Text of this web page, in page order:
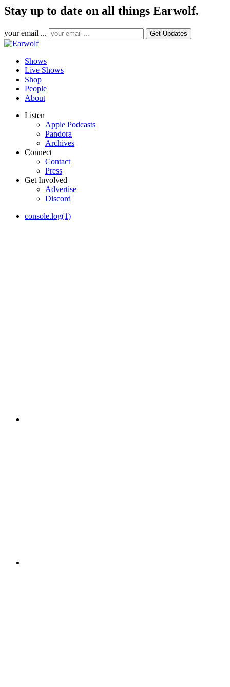
Stay up to date on all things Earwolf.
your email ...
Shows
Live Shows
Shop
People
About
Listen
Apple Podcasts
Pandora
Archives
Connect
Contact
Press
Get Involved
Advertise
Discord
console.log(1)